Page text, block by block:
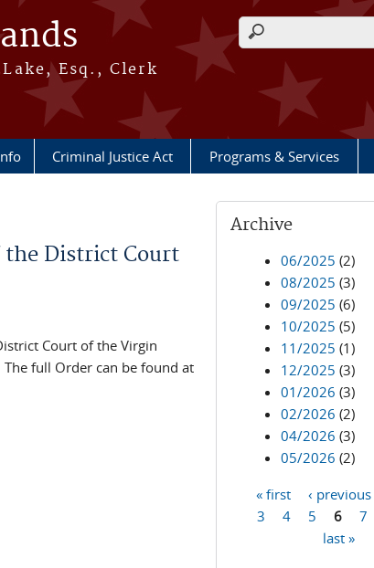
Esq., Clerk
Search form
Criminal Justice Act Programs & Services
the District Court
Court of the Virgin
full Order can be found at
Archive
06/2025 (2)
08/2025 (3)
09/2025 (6)
10/2025 (5)
11/2025 (1)
12/2025 (3)
01/2026 (3)
02/2026 (2)
04/2026 (3)
05/2026 (2)
Pages
« first ‹ previous
3
4 5 6 7
last »